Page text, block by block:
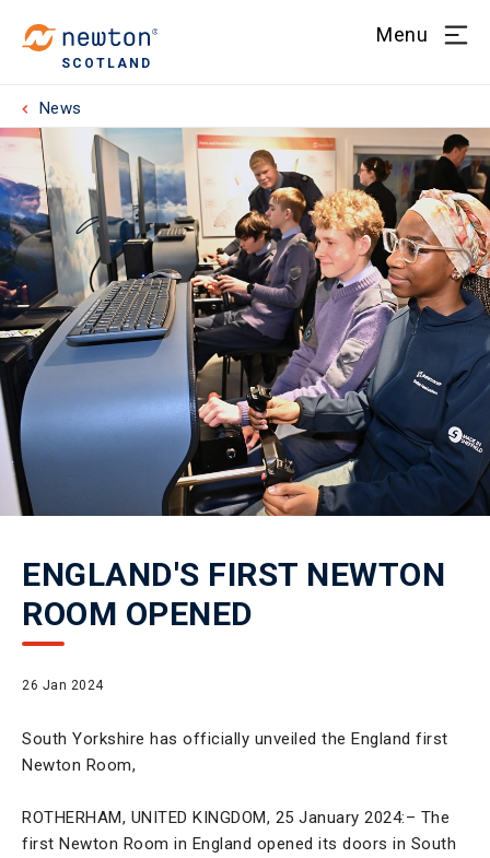
SCOTLAND
Menu
News
ENGLAND'S FIRST NEWTON
ROOM OPENED
26 Jan 2024
South Yorkshire has officially unveiled the England first
Newton Room,
ROTHERHAM, UNITED KINGDOM, 25 January 2024:– The
first Newton Room in England opened its doors in South